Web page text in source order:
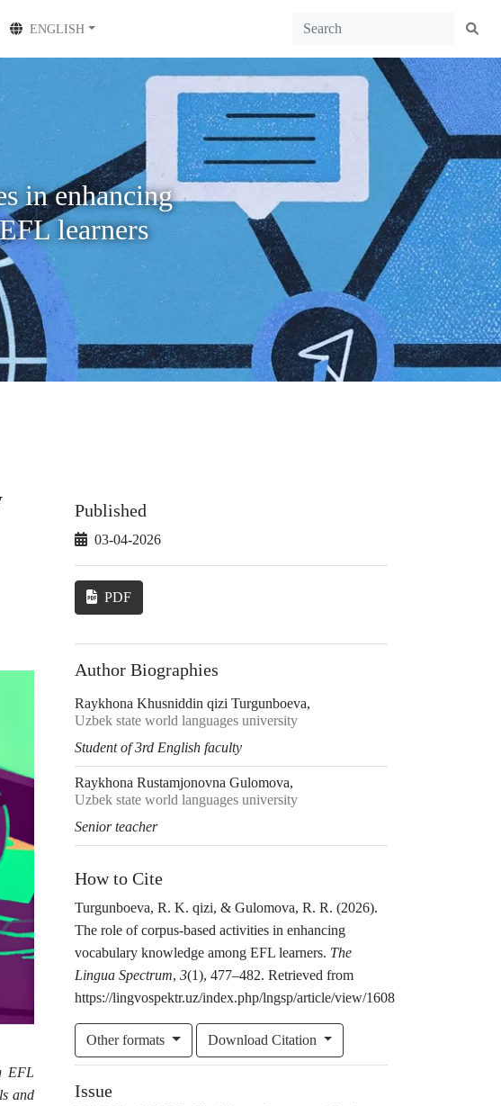
ENGLISH
in enhancing
learners
EFL
and
Published
03-04-2026
PDF
Author Biographies
Raykhona Khusniddin qizi Turgunboeva,
Uzbek state world languages university
Student of 3rd English faculty
Raykhona Rustamjonovna Gulomova,
Uzbek state world languages university
Senior teacher
How to Cite
Turgunboeva, R. K. qizi, & Gulomova, R. R. (2026).
The role of corpus-based activities in enhancing
vocabulary knowledge among EFL learners. The
Lingua Spectrum, 3(1), 477–482. Retrieved from
https://lingvospektr.uz/index.php/lngsp/article/view/1608
Other formats Download Citation
Issue